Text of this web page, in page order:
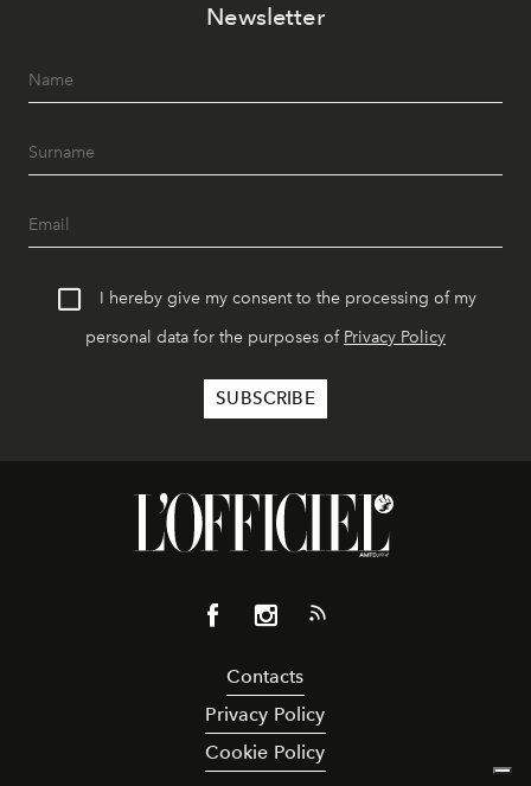
Newsletter
I hereby give my consent to the processing of my
personal data for the purposes of Privacy Policy
Contacts
Privacy Policy
Cookie Policy